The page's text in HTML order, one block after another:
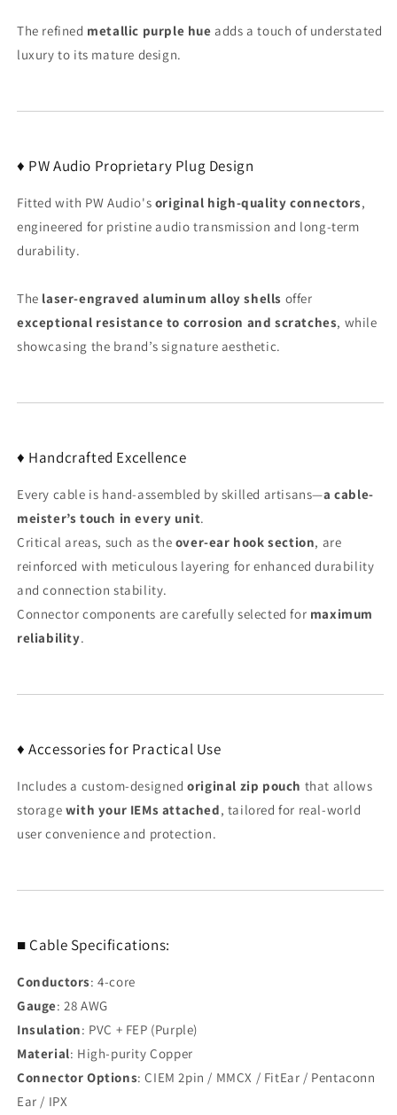
The refined metallic purple hue adds a touch of understated
luxury to its mature design.
♦ PW Audio Proprietary Plug Design
Fitted with PW Audio's original high-quality connectors,
engineered for pristine audio transmission and long-term
durability.
The laser-engraved aluminum alloy shells offer
exceptional resistance to corrosion and scratches, while
showcasing the brand’s signature aesthetic.
♦ Handcrafted Excellence
Every cable is hand-assembled by skilled artisans—a cable-
meister’s touch in every unit.
Critical areas, such as the over-ear hook section, are
reinforced with meticulous layering for enhanced durability
and connection stability.
Connector components are carefully selected for maximum
reliability.
♦ Accessories for Practical Use
Includes a custom-designedoriginal zip pouch that allows
storage with your IEMs attached, tailored for real-world
user convenience and protection.
■ Cable Specifications:
Conductors: 4-core
Gauge: 28 AWG
Insulation: PVC + FEP (Purple)
Material: High-purity Copper
Connector Options: CIEM 2pin / MMCX / FitEar / Pentaconn
Ear / IPX